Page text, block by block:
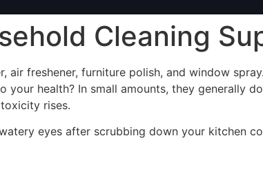
Cleaning
air freshener, furniture polish, and window
health? In small amounts, they generally
rises.
eyes after scrubbing down your kitchen